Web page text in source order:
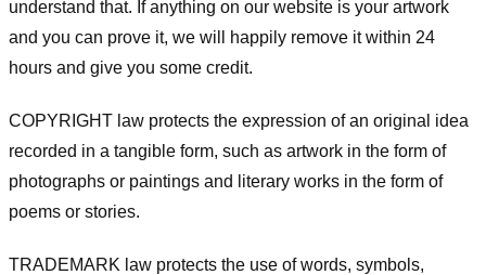
understand that. If anything on our website is your artwork
and you can prove it, we will happily remove it within 24
hours and give you some credit.
COPYRIGHT law protects the expression of an original idea
recorded in a tangible form, such as artwork in the form of
photographs or paintings and literary works in the form of
poems or stories.
TRADEMARK law protects the use of words, symbols,